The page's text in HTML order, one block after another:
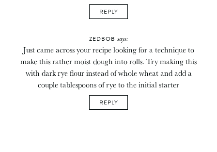
REPLY
ZEDBOB says:
Just came across your recipe looking for a technique to
make this rather moist dough into rolls. Try making this
with dark rye flour instead of whole wheat and add a
couple tablespoons of rye to the initial starter
REPLY